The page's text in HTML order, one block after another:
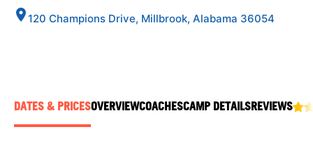
ABOUT
120 Champions Drive, Millbrook, Alabama 36054
DATES & PRICESOVERVIEWCOACHESCAMP DETAILSREVIEWS